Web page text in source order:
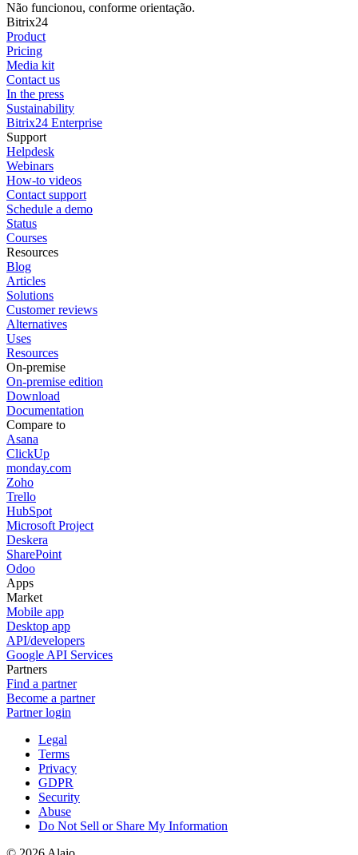
Não funcionou, conforme orientação.
Bitrix24
Product
Pricing
Media kit
Contact us
In the press
Sustainability
Bitrix24 Enterprise
Support
Helpdesk
Webinars
How-to videos
Contact support
Schedule a demo
Status
Courses
Resources
Blog
Articles
Solutions
Customer reviews
Alternatives
Uses
Resources
On-premise
On-premise edition
Download
Documentation
Compare to
Asana
ClickUp
monday.com
Zoho
Trello
HubSpot
Microsoft Project
Deskera
SharePoint
Odoo
Apps
Market
Mobile app
Desktop app
API/developers
Google API Services
Partners
Find a partner
Become a partner
Partner login
Legal
Terms
Privacy
GDPR
Security
Abuse
Do Not Sell or Share My Information